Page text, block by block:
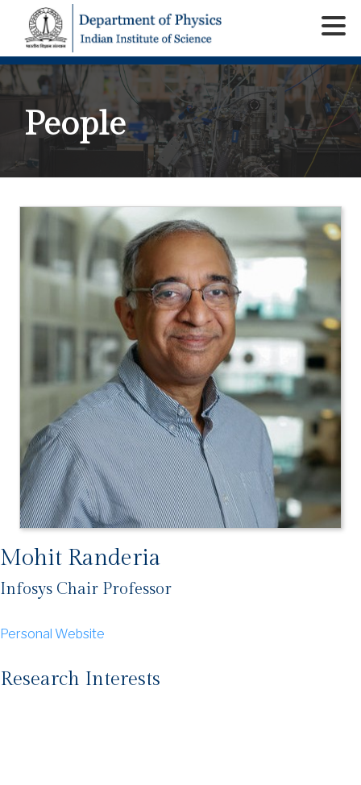
People
Mohit Randeria
Infosys Chair Professor
Personal Website
Research Interests